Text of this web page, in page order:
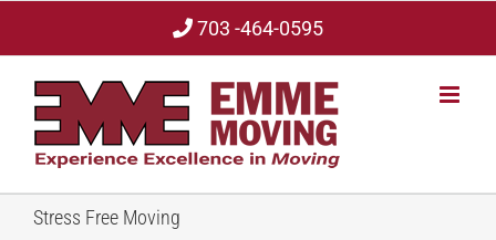
content
703 -464-0595
Stress Free Moving